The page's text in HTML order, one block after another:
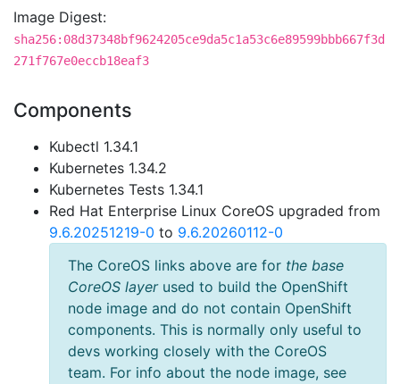
Image Digest:
sha256:08d37348bf9624205ce9da5c1a53c6e89599bbb667f3d
271f767e0eccb18eaf3
Components
Kubectl 1.34.1
Kubernetes 1.34.2
Kubernetes Tests 1.34.1
Red Hat Enterprise Linux CoreOS upgraded from
9.6.20251219-0 to 9.6.20260112-0
The CoreOS links above are for the base
CoreOS layerused to build the OpenShift
node image and do not contain OpenShift
components. This is normally only useful to
devs working closely with the CoreOS
team. For info about the node image, see